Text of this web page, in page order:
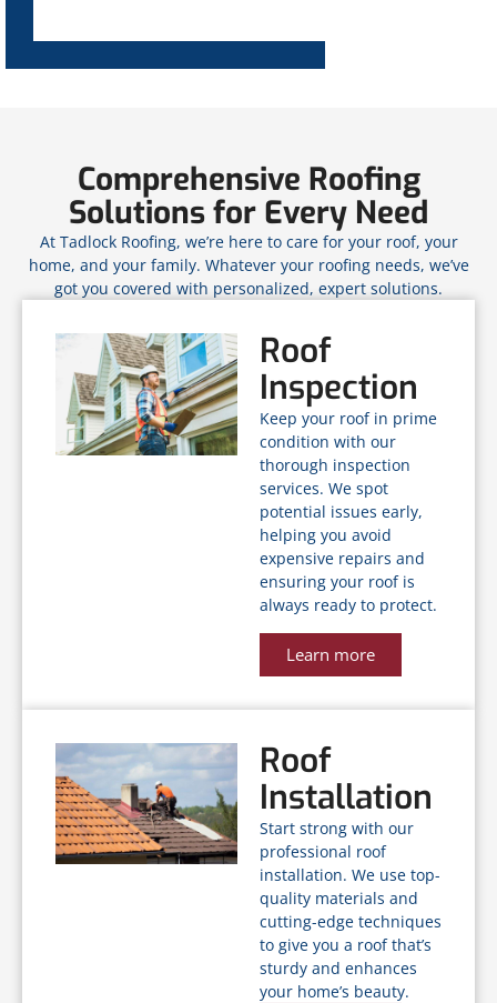
Comprehensive Roofing
Solutions for Every Need
At Tadlock Roofing, we’re here to care for your roof, your
home, and your family. Whatever your roofing needs, we’ve
got you covered with personalized, expert solutions.
Roof
Inspection
Keep your roof in prime
condition with our
thorough inspection
services. We spot
potential issues early,
helping you avoid
expensive repairs and
ensuring your roof is
always ready to protect.
Learn more
Roof
Installation
Start strong with our
professional roof
installation. We use top-
quality materials and
cutting-edge techniques
to give you a roof that’s
sturdy and enhances
your home’s beauty.